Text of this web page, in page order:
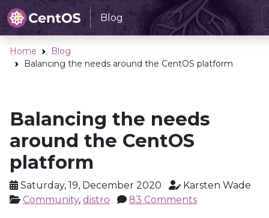
Blog
Home
Blog
Balancing the needs around the CentOS platform
Balancing the needs
around the CentOS
platform
Saturday, 19, December 2020
Karsten Wade
Community, distro 83 Comments